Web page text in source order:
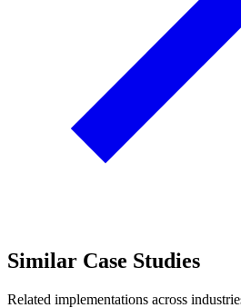
Similar Case Studies
Related implementations across